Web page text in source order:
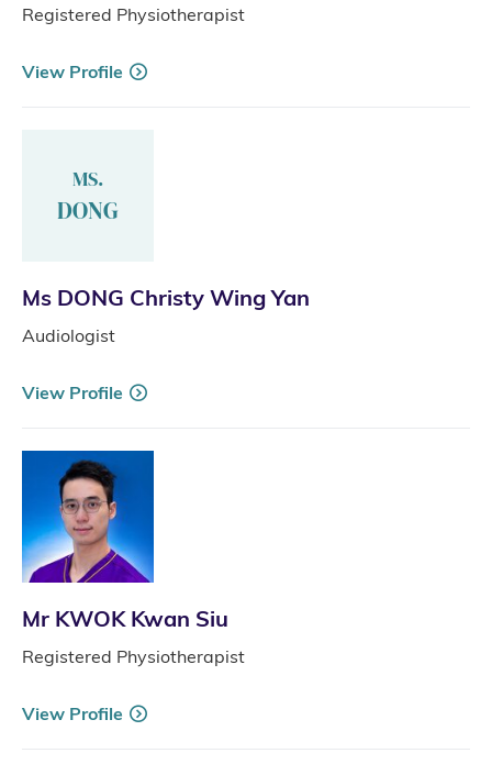
Registered Physiotherapist
View Profile
MS.
DONG
Ms DONG Christy Wing Yan
Audiologist
View Profile
Mr KWOK Kwan Siu
Registered Physiotherapist
View Profile